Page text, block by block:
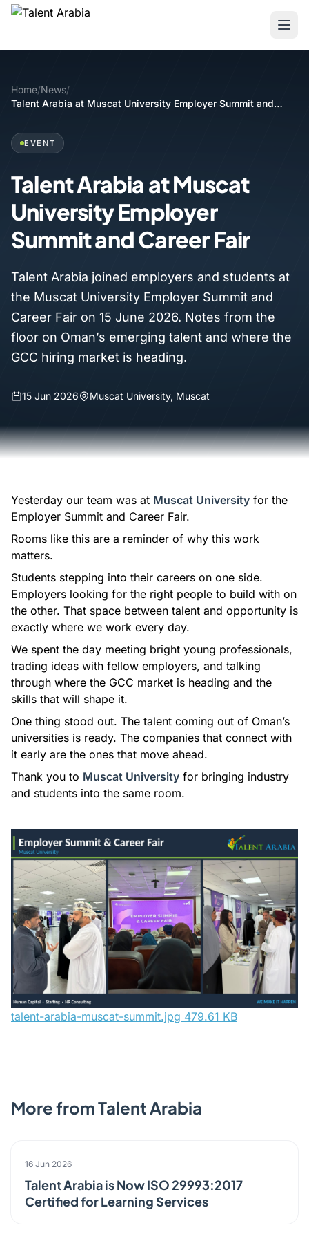
Home/News/
Talent Arabia at Muscat University Employer Summit and
EVENT
Talent Arabia at Muscat
University Employer
Summit and Career Fair
Talent Arabia joined employers and students at
the Muscat University Employer Summit and
Career Fair on 15 June 2026. Notes from the
floor on Oman’s emerging talent and where the
GCC hiring market is heading.
15 Jun 2026 Muscat University, Muscat
Yesterday our team was at Muscat University for the
Employer Summit and Career Fair.
Rooms like this are a reminder of why this work
matters.
Students stepping into their careers on one side.
Employers looking for the right people to build with on
the other. That space between talent and opportunity is
exactly where we work every day.
We spent the day meeting bright young professionals,
trading ideas with fellow employers, and talking
through where the GCC market is heading and the
skills that will shape it.
One thing stood out. The talent coming out of Oman’s
universities is ready. The companies that connect with
it early are the ones that move ahead.
Thank you to Muscat University for bringing industry
and students into the same room.
talent-arabia-muscat-summit.jpg 479.61 KB
More from Talent Arabia
ANNOUNCEMENT
16 Jun 2026
Talent Arabia is Now ISO 29993:2017
Certified for Learning Services